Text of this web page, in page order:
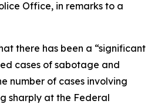
Office, in remarks to a
there has been a “significant
cases of sabotage and
number of cases involving
sharply at the Federal